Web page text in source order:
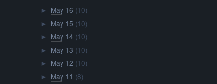
► May 16 (10)
► May 15 (10)
► May 14 (10)
► May 13 (10)
► May 12 (10)
► May 11 (8)